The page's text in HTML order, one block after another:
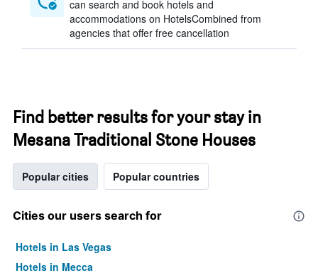
can search and book hotels and
accommodations on HotelsCombined from
agencies that offer free cancellation
Find better results for your stay in
Mesana Traditional Stone Houses
Popular cities Popular countries
Cities our users search for
Hotels in Las Vegas
Hotels in Mecca